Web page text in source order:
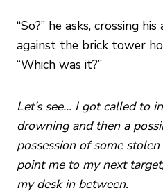
“So?” he asks, crossing
against the brick tower
“Which was it?”
Let’s see… I got called to
drowning and then a
possession of some
point me to my next
my desk in between.